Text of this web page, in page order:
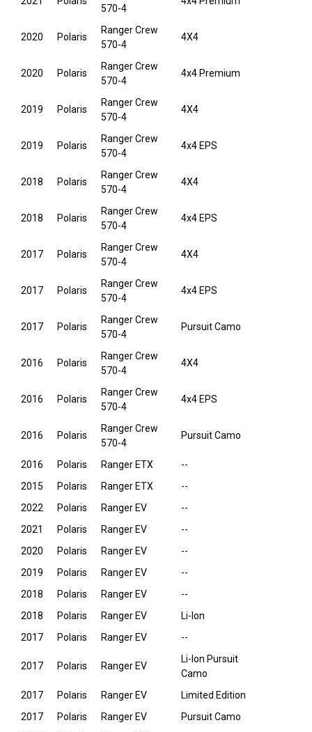
570-4
2020 Polaris
Ranger Crew
570-4
4X4
2020 Polaris
Ranger Crew
570-4
4x4 Premium
2019 Polaris
Ranger Crew
570-4
4X4
2019 Polaris
Ranger Crew
570-4
4x4 EPS
2018 Polaris
Ranger Crew
570-4
4X4
2018 Polaris
Ranger Crew
570-4
4x4 EPS
2017 Polaris
Ranger Crew
570-4
4X4
2017 Polaris
Ranger Crew
570-4
4x4 EPS
2017 Polaris
Ranger Crew
570-4
Pursuit Camo
2016 Polaris
Ranger Crew
570-4
4X4
2016 Polaris
Ranger Crew
570-4
4x4 EPS
2016 Polaris
Ranger Crew
570-4
Pursuit Camo
2016 Polaris Ranger ETX
--
2015
Polaris Ranger ETX
--
2022
Polaris Ranger EV
--
2021
Polaris Ranger EV
--
2020
Polaris Ranger EV
--
2019
Polaris Ranger EV
--
2018
Polaris Ranger EV
--
2018
Polaris Ranger EV
Li-Ion
2017
Polaris Ranger EV --
2017 Polaris Ranger EV
Li-Ion Pursuit
Camo
2017
Polaris Ranger EV
Limited Edition
2017
Polaris Ranger EV
Pursuit Camo